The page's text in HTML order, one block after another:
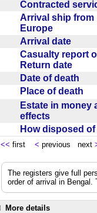
Contracted
Arrival ship from
Europe
Arrival date
Casualty report
Return date
Date of death
Place of death
Estate in money
effects
How disposed
<< first < previous next
The registers give full
order of arrival in
More details